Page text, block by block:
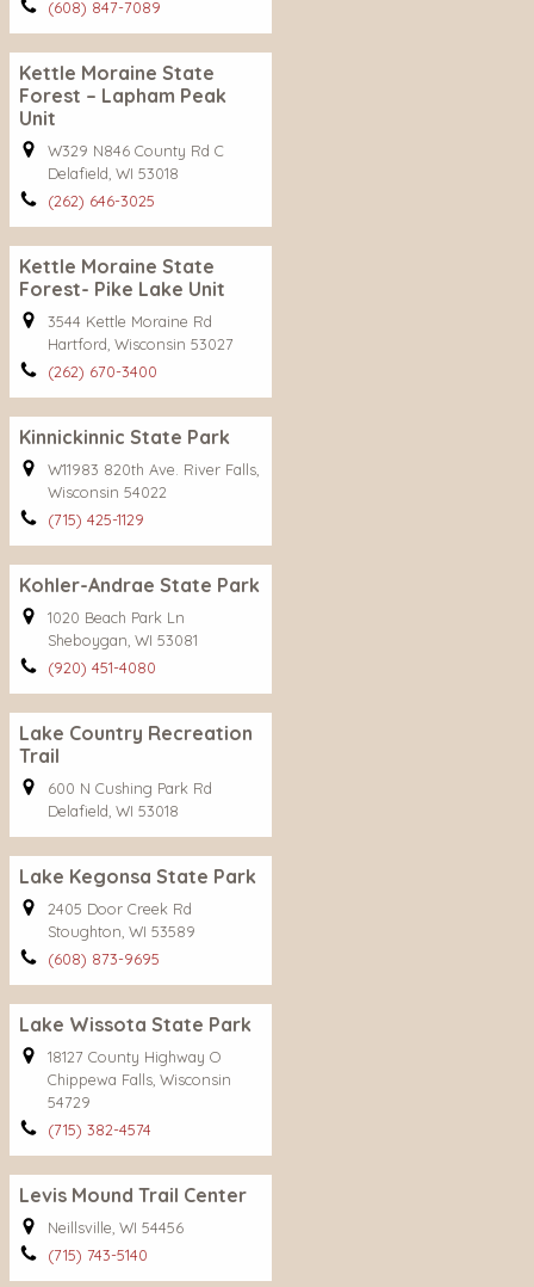
(608) 847-7089
Kettle Moraine State
Forest – Lapham Peak
Unit
W329 N846 County Rd C
Delafield, WI 53018
(262) 646-3025
Kettle Moraine State
Forest- Pike Lake Unit
3544 Kettle Moraine Rd
Hartford, Wisconsin 53027
(262) 670-3400
Kinnickinnic State Park
W11983 820th Ave. River Falls,
Wisconsin 54022
(715) 425-1129
Kohler-Andrae State Park
1020 Beach Park Ln
Sheboygan, WI 53081
(920) 451-4080
Lake Country Recreation
Trail
600 N Cushing Park Rd
Delafield, WI 53018
Lake Kegonsa State Park
2405 Door Creek Rd
Stoughton, WI 53589
(608) 873-9695
Lake Wissota State Park
18127 County Highway O
Chippewa Falls, Wisconsin
54729
(715) 382-4574
Levis Mound Trail Center
Neillsville, WI 54456
(715) 743-5140